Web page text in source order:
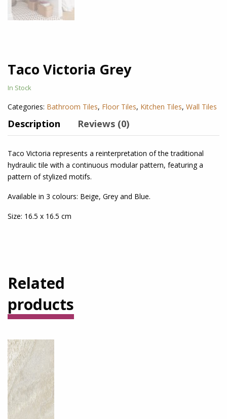
Taco Victoria Grey
In Stock
Categories: Bathroom Tiles, Floor Tiles, Kitchen Tiles, Wall Tiles
Description Reviews (0)
Taco Victoria represents a reinterpretation of the traditional
hydraulic tile with a continuous modular pattern, featuring a
pattern of stylized motifs.
Available in 3 colours: Beige, Grey and Blue.
Size: 16.5 x 16.5 cm
Related
products